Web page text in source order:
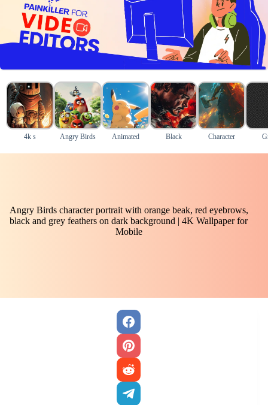
4k s Angry Birds Animated Black Character
Angry Birds character portrait with orange beak, red eyebrows,
black and grey feathers on dark background | 4K Wallpaper for
Mobile